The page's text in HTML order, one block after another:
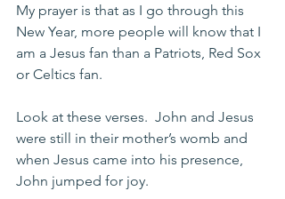
My prayer is that as I go through this
New Year, more people will know that I
am a Jesus fan than a Patriots, Red Sox
or Celtics fan.
Look at these verses.  John and Jesus
were still in their mother’s womb and
when Jesus came into his presence,
John jumped for joy.